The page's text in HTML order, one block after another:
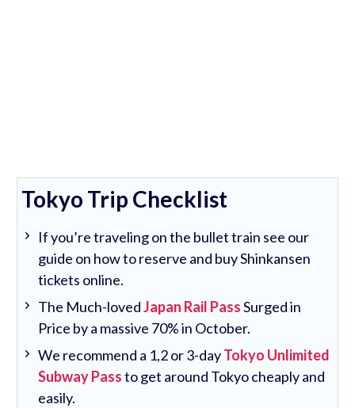
Tokyo Trip Checklist
If you’re traveling on the bullet train see our
guide on how to reserve and buy Shinkansen
tickets online.
The Much-lovedJapan Rail PassSurged in
Price by a massive 70% in October.
We recommend a 1,2 or 3-dayTokyo Unlimited
Subway Passto get around Tokyo cheaply and
easily.